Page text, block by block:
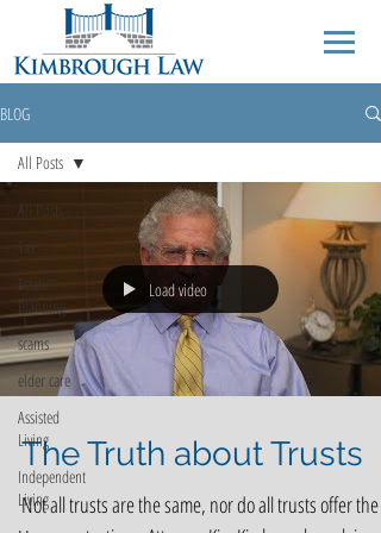
BLOG
All Posts
Tax
Estate
Planning
scams
elder care
Assisted
Living
Independent
Living
All Posts
Load video
The Truth about Trusts
Not all trusts are the same, nor do all trusts offer the